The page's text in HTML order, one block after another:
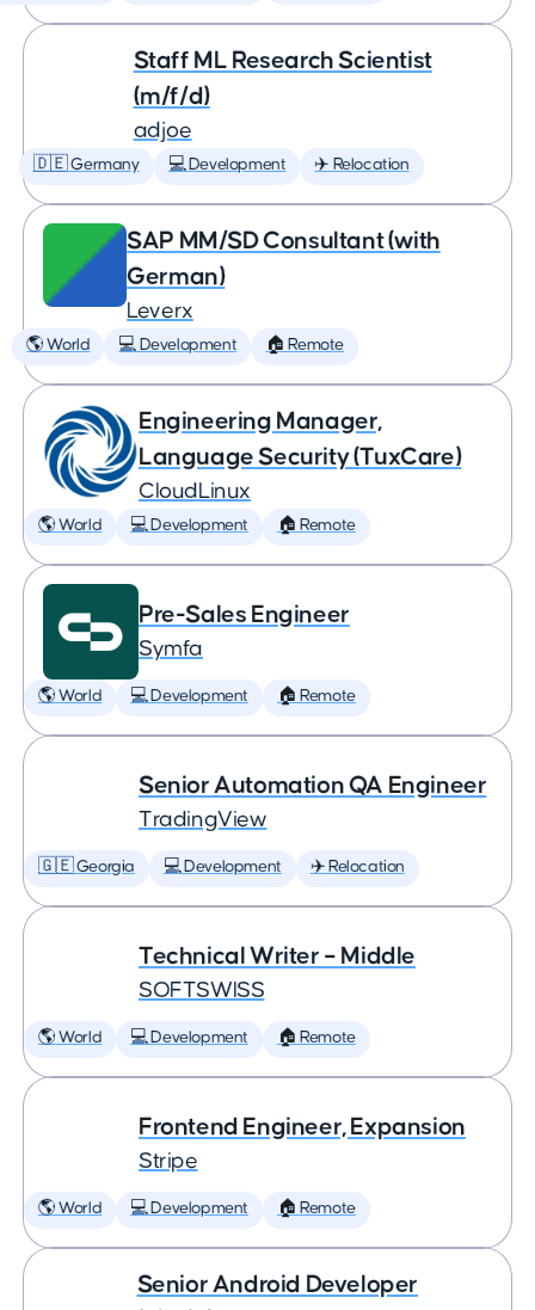
Staff ML Research Scientist
(m/f/d)
adjoe
🇩🇪 Germany 💻 Development ✈️ Relocation
SAP MM/SD Consultant (with
German)
Leverx
🌎 World 💻 Development 🏠 Remote
Engineering Manager,
Language Security (TuxCare)
CloudLinux
🌎 World 💻 Development 🏠 Remote
Pre-Sales Engineer
Symfa
🌎 World 💻 Development 🏠 Remote
Senior Automation QA Engineer
TradingView
🇬🇪 Georgia 💻 Development ✈️ Relocation
Technical Writer – Middle
SOFTSWISS
🌎 World 💻 Development 🏠 Remote
Frontend Engineer, Expansion
Stripe
🌎 World 💻 Development 🏠 Remote
Senior Android Developer